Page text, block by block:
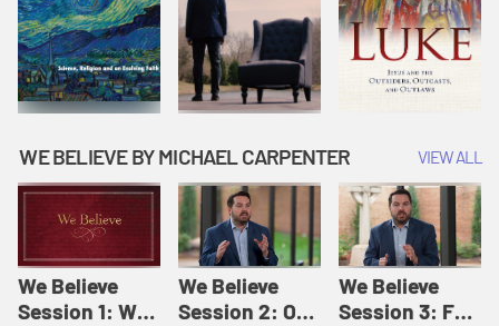
WE BELIEVE BY MICHAEL CARPENTER VIEW ALL
We Believe
Session 1: We
We Believe
Session 2: Of
We Believe
Session 3: For